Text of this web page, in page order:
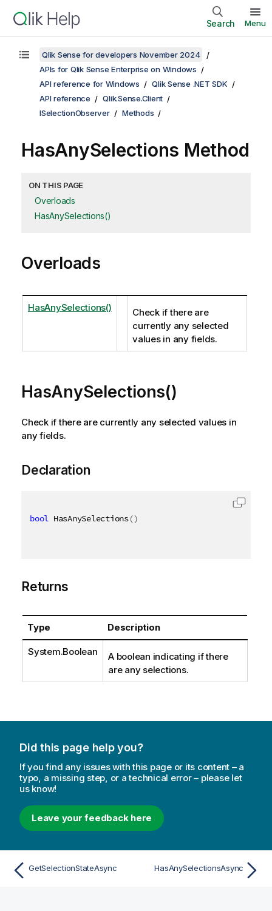
Search Menu
Qlik Sense for developers November 2024
APIs for Qlik Sense Enterprise on Windows
API reference for Windows
Qlik Sense .NET SDK
API reference
Qlik.Sense.Client
ISelectionObserver
Methods
HasAnySelections Method
ON THIS PAGE
Overloads
HasAnySelections()
Overloads
HasAnySelections()
Check if there are
currently any selected
values in any fields.
HasAnySelections()
Check if there are currently any selected values in
any fields.
Declaration
bool HasAnySelections()
Returns
Type Description
System.Boolean
A boolean indicating if there
are any selections.
Did this page help you?
If you find any issues with this page or its content – a
typo, a missing step, or a technical error – please let
us know!
Leave your feedback here
GetSelectionStateAsync HasAnySelectionsAsync